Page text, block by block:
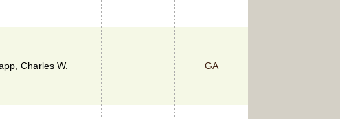
Charles W. GA